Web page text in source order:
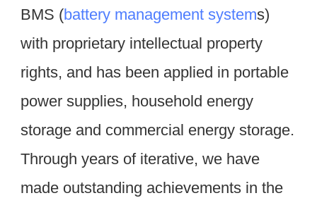
BMS (battery management systems)
with proprietary intellectual property
rights, and has been applied in portable
power supplies, household energy
storage and commercial energy storage.
Through years of iterative, we have
made outstanding achievements in the